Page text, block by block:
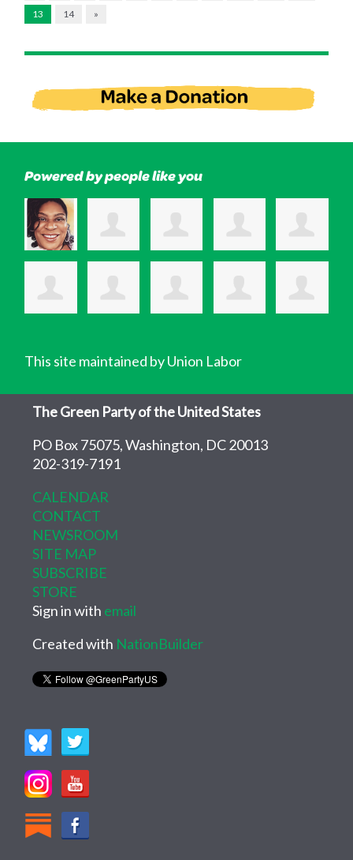
13
14 »
Powered by people like you
This site maintained by Union Labor
The Green Party of the United States
PO Box 75075, Washington, DC 20013
202-319-7191
CALENDAR
CONTACT
NEWSROOM
SITE MAP
SUBSCRIBE
STORE
Sign in with email
Created with NationBuilder